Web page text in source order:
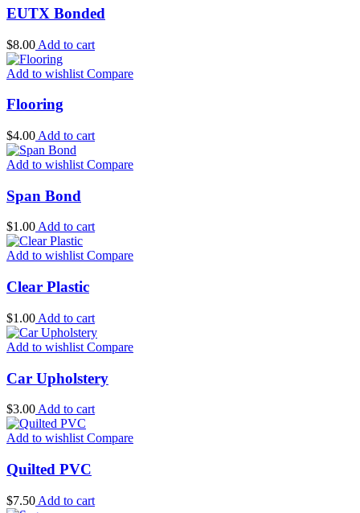
EUTX Bonded
$8.00 Add to cart
Add to wishlist Compare
Flooring
$4.00 Add to cart
Add to wishlist Compare
Span Bond
$1.00 Add to cart
Add to wishlist Compare
Clear Plastic
$1.00 Add to cart
Add to wishlist Compare
Car Upholstery
$3.00 Add to cart
Add to wishlist Compare
Quilted PVC
$7.50 Add to cart